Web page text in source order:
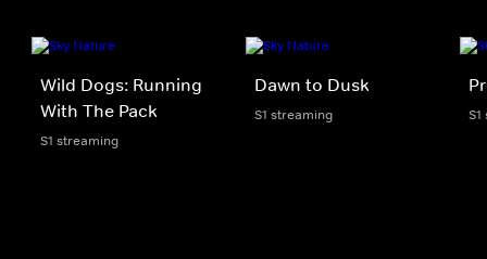
Wild Dogs: Running
With The Pack
S1 streaming
Dawn to Dusk
S1 streaming